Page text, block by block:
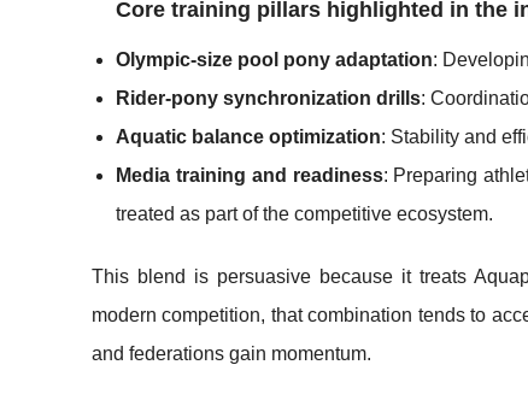
Core training pillars highlighted in the
Olympic-size pool pony adaptation:
Rider-pony synchronization drills:
Aquatic balance optimization: Stability and
Media training and readiness: Preparing
treated as part of the competitive ecosystem.
This blend is persuasive because it treats
modern competition, that combination tends to
and federations gain momentum.